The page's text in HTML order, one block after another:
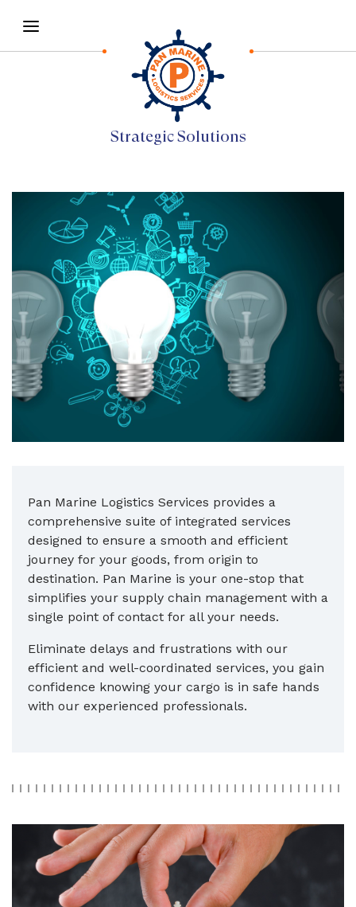
Strategic Solutions
Pan Marine Logistics Services provides a
comprehensive suite of integrated services
designed to ensure a smooth and efficient
journey for your goods, from origin to
destination. Pan Marine is your one-stop that
simplifies your supply chain management with a
single point of contact for all your needs.
Eliminate delays and frustrations with our
efficient and well-coordinated services, you gain
confidence knowing your cargo is in safe hands
with our experienced professionals.